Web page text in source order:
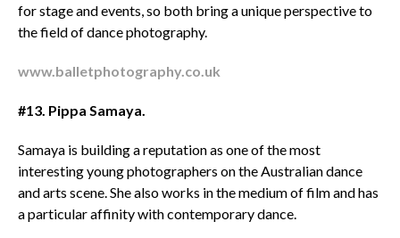
for stage and events, so both bring a unique perspective to
the field of dance photography.
www.balletphotography.co.uk
#13. Pippa Samaya.
Samaya is building a reputation as one of the most
interesting young photographers on the Australian dance
and arts scene. She also works in the medium of film and has
a particular affinity with contemporary dance.